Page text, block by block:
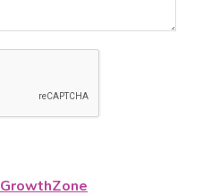
GrowthZone